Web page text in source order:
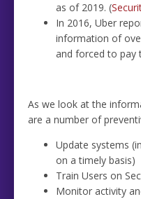
as of 2019. (
In 2016, Uber
information of
and forced to pay
As we look at the
are a number of
Update systems
on a timely basis)
Train Users on
Monitor activity